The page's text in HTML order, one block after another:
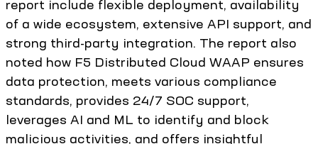
report include flexible deployment, availability
of a wide ecosystem, extensive API support, and
strong third-party integration. The report also
noted how F5 Distributed Cloud WAAP ensures
data protection, meets various compliance
standards, provides 24/7 SOC support,
leverages AI and ML to identify and block
malicious activities, and offers insightful